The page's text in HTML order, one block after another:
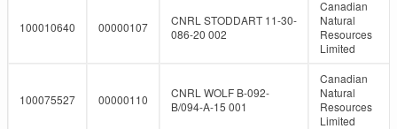
100010640 00000107
CNRL STODDART 11-30-
086-20 002
Canadian
Natural
Resources
Limited
100075527 00000110
CNRL WOLF B-092-
B/094-A-15 001
Canadian
Natural
Resources
Limited